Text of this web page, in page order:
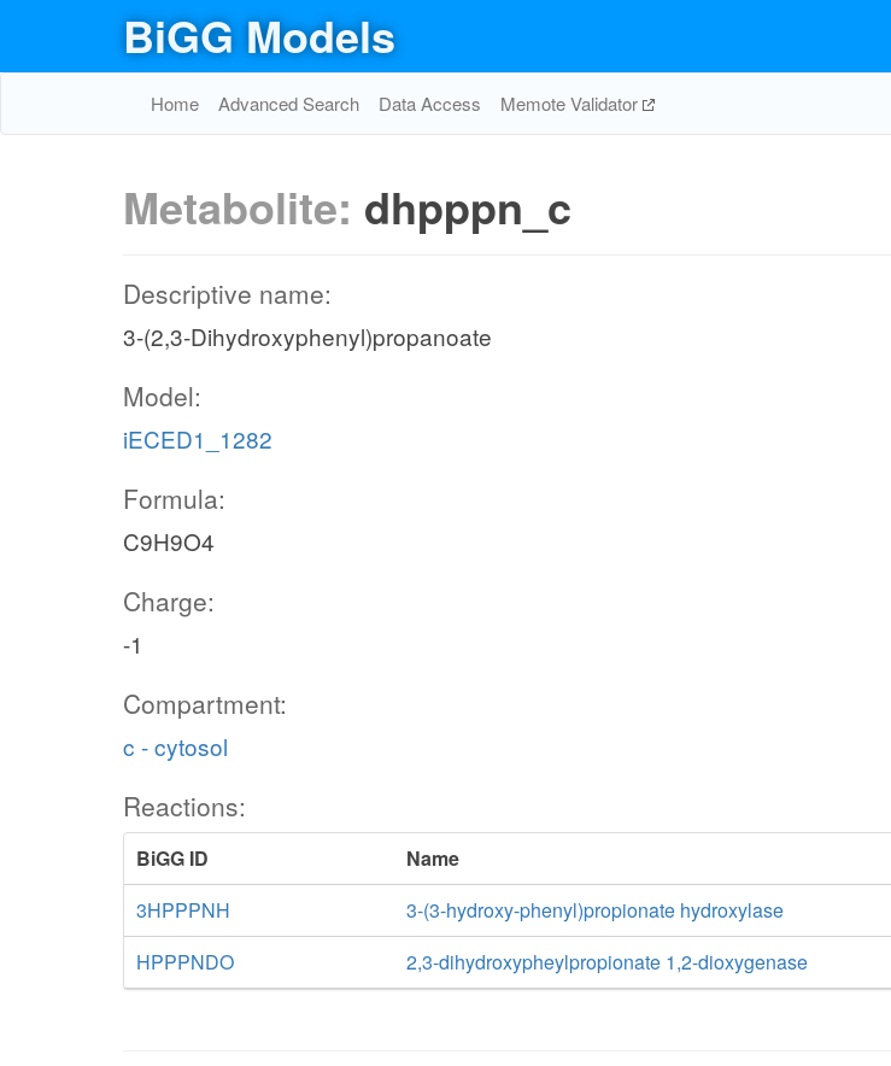
BiGG Models
Home Advanced Search Data Access Memote Validator
Metabolite: dhpppn_c
Descriptive name:
3-(2,3-Dihydroxyphenyl)propanoate
Model:
iECED1_1282
Formula:
C9H9O4
Charge:
-1
Compartment:
c - cytosol
Reactions:
BiGG ID
Name
3HPPPNH
3-(3-hydroxy-phenyl)propionate hydroxylase
HPPPNDO
2,3-dihydroxypheylpropionate 1,2-dioxygenase